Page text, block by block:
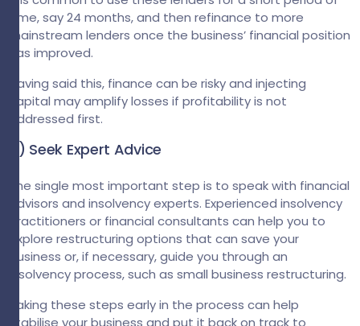
time, say 24 months, and then refinance to more
mainstream lenders once the business’ financial position
has improved.
Having said this, finance can be risky and injecting
capital may amplify losses if profitability is not
addressed first.
4) Seek Expert Advice
The single most important step is to speak with financial
advisors and insolvency experts. Experienced insolvency
practitioners or financial consultants can help you to
explore restructuring options that can save your
business or, if necessary, guide you through an
insolvency process, such as small business restructuring.
Taking these steps early in the process can help
stabilise your business and put it back on track to